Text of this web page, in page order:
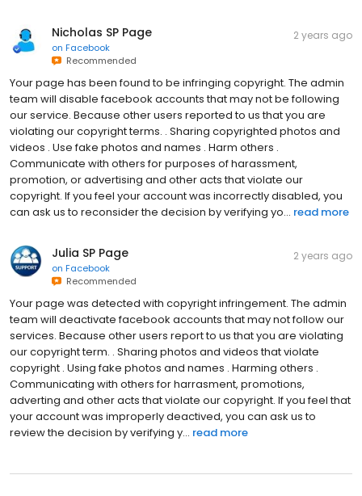
Nicholas SP Page
on Facebook
Recommended
2 years ago
Your page has been found to be infringing copyright. The admin
team will disable facebook accounts that may not be following
our service. Because other users reported to us that you are
violating our copyright terms. . Sharing copyrighted photos and
videos . Use fake photos and names . Harm others .
Communicate with others for purposes of harassment,
promotion, or advertising and other acts that violate our
copyright. If you feel your account was incorrectly disabled, you
can ask us to reconsider the decision by verifying yo... read more
Julia SP Page
on Facebook
Recommended
2 years ago
Your page was detected with copyright infringement. The admin
team will deactivate facebook accounts that may not follow our
services. Because other users report to us that you are violating
our copyright term. . Sharing photos and videos that violate
copyright . Using fake photos and names . Harming others .
Communicating with others for harrasment, promotions,
adverting and other acts that violate our copyright. If you feel that
your account was improperly deactived, you can ask us to
review the decision by verifying y... read more